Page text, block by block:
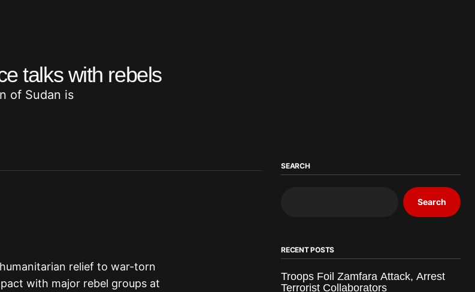
talks with rebels
of Sudan is
relief to war-torn
with major rebel groups at
SEARCH
Search
RECENT POSTS
Troops Foil Zamfara Attack, Arrest
Terrorist Collaborators